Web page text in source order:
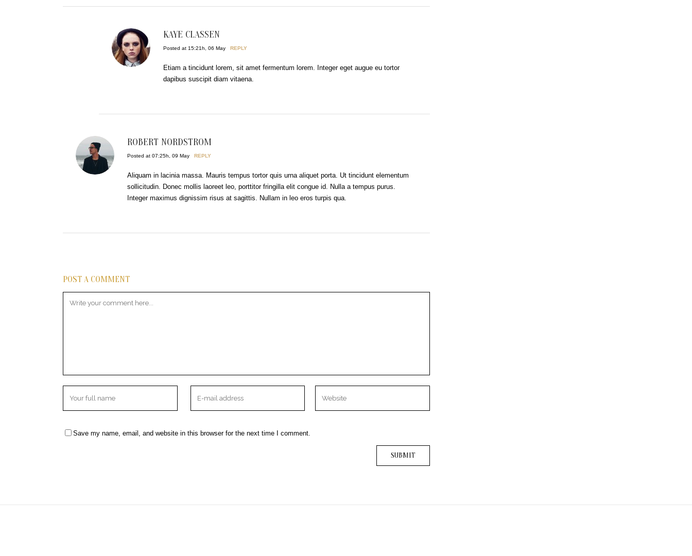
KAYE CLASSEN
Posted at 15:21h, 06 May REPLY
Etiam a tincidunt lorem, sit amet fermentum lorem. Integer eget augue eu tortor
dapibus suscipit diam vitaena.
ROBERT NORDSTROM
Posted at 07:25h, 09 May REPLY
Aliquam in lacinia massa. Mauris tempus tortor quis urna aliquet porta. Ut tincidunt elementum
sollicitudin. Donec mollis laoreet leo, porttitor fringilla elit congue id. Nulla a tempus purus.
Integer maximus dignissim risus at sagittis. Nullam in leo eros turpis qua.
POST A COMMENT
Save my name, email, and website in this browser for the next time I comment.